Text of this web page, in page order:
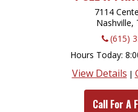
7114
Nashville,
(615)
Hours Today
View Details |
Call For A